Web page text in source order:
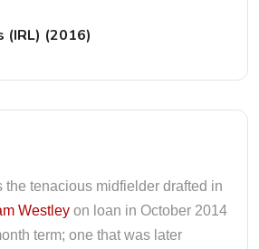
(IRL) (2016)
the tenacious midfielder drafted in
Westley on loan in October 2014
term; one that was later